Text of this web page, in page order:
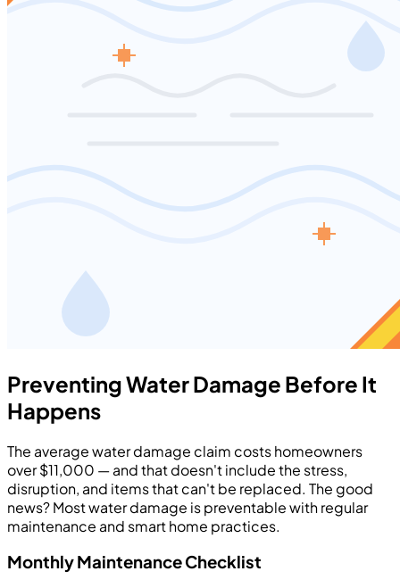
Preventing Water Damage Before It
Happens
The average water damage claim costs homeowners
over $11,000 — and that doesn't include the stress,
disruption, and items that can't be replaced. The good
news? Most water damage is preventable with regular
maintenance and smart home practices.
Monthly Maintenance Checklist